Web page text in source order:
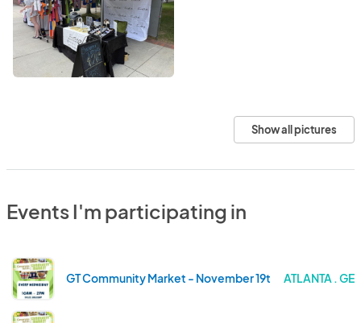
Show all pictures
Events I'm participating in
GT Community Market - November 19th, 2025ATLANTA .